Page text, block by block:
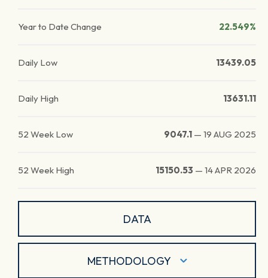
Year to Date Change 22.549%
Daily Low 13439.05
Daily High 13631.11
52 Week Low 9047.1 — 19 AUG 2025
52 Week High 15150.53 — 14 APR 2026
DATA
METHODOLOGY